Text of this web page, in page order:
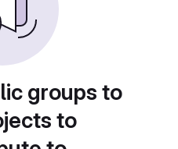
groups to
to